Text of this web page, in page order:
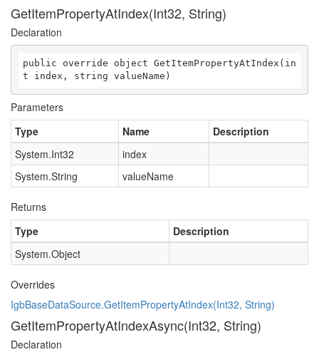
GetItemPropertyAtIndex(Int32, String)
Declaration
public override object GetItemPropertyAtIndex(in
t index, string valueName)
Parameters
Type
Name
Description
System.Int32
index
System.String
valueName
Returns
Type
Description
System.Object
Overrides
IgbBaseDataSource.GetItemPropertyAtIndex(Int32, String)
GetItemPropertyAtIndexAsync(Int32, String)
Declaration